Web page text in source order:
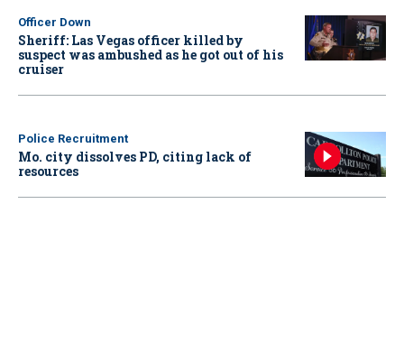
Officer Down
Sheriff: Las Vegas officer killed by
suspect was ambushed as he got out of his
cruiser
Police Recruitment
Mo. city dissolves PD, citing lack of
resources